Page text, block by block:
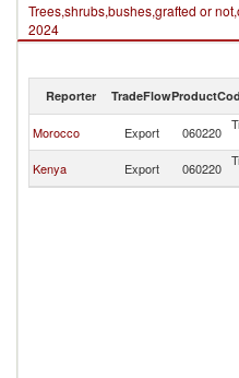
Trees,shrubs,bushes,grafted or
2024
Reporter TradeFlow
Morocco Export 060220
Kenya
Export 060220